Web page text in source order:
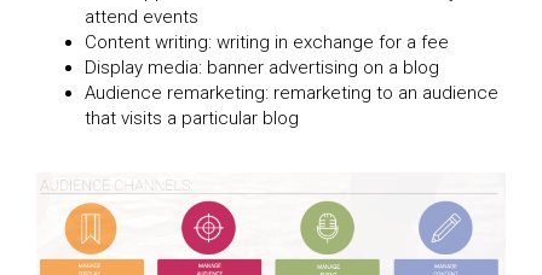
attend events
Content writing: writing in exchange for a fee
Display media: banner advertising on a blog
Audience remarketing: remarketing to an audience
that visits a particular blog